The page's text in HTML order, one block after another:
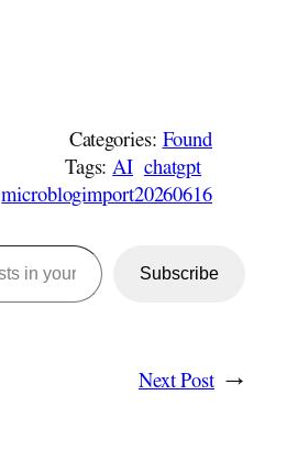
Categories: Found
Tags:AI chatgpt
microblogimport20260616
Subscribe
Next Post →